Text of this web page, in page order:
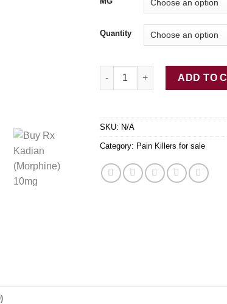
Quantity
Buy Rx Kadian (Morphine)
ADD TO
SKU: N/A
Category: Pain Killers for sale